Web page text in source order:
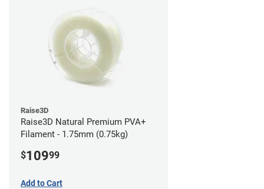
Raise3D
Raise3D Natural Premium PVA+
Filament - 1.75mm (0.75kg)
$10999
Add to Cart